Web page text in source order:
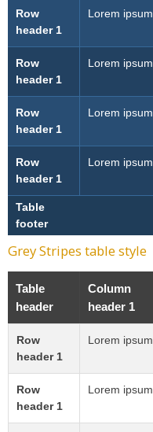
Row
header 1
Lorem ipsum
Row
header 1
Lorem ipsum
Row
header 1
Lorem ipsum
Row
header 1
Lorem ipsum
Table
footer
Grey Stripes table style
Table
header
Column
header 1
Row
header 1
Lorem ipsum
Row
header 1
Lorem ipsum